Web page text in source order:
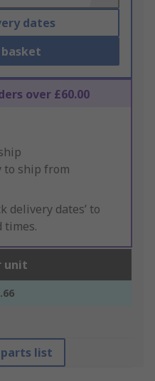
dates
over £60.00
to ship from
delivery dates’ to
times.
unit
list